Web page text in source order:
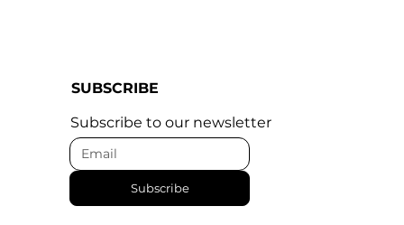
SUBSCRIBE
Subscribe to our newsletter
Subscribe